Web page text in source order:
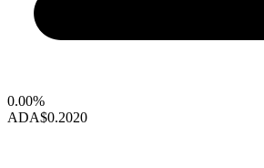
0.00%
ADA$0.2020